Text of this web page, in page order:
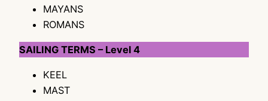
MAYANS
ROMANS
SAILING TERMS – Level 4
KEEL
MAST